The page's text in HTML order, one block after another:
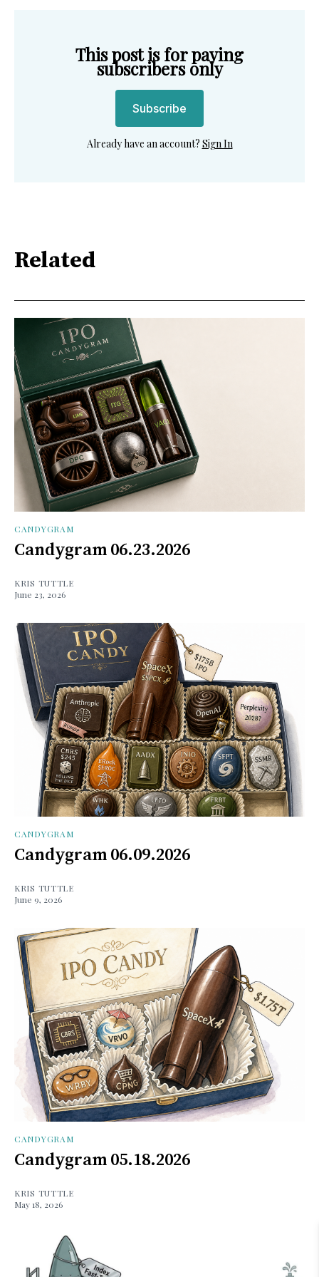
This post is for paying
subscribers only
Subscribe
Already have an account? Sign In
Related
CANDYGRAM
Candygram 06.23.2026
KRIS TUTTLE
June 23, 2026
CANDYGRAM
Candygram 06.09.2026
KRIS TUTTLE
June 9, 2026
CANDYGRAM
Candygram 05.18.2026
KRIS TUTTLE
May 18, 2026